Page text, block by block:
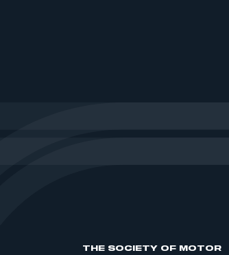
THE SOCIETY OF MOTOR